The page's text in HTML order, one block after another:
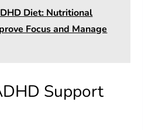
Diet: Nutritional
Focus and Manage
Support